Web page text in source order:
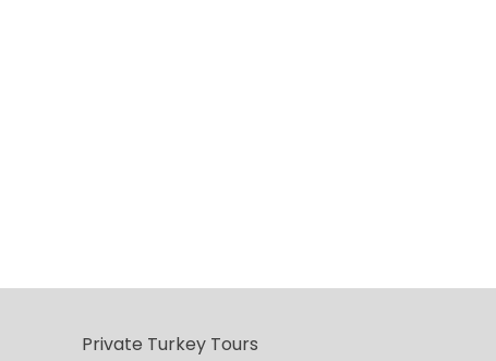
Private Turkey Tours